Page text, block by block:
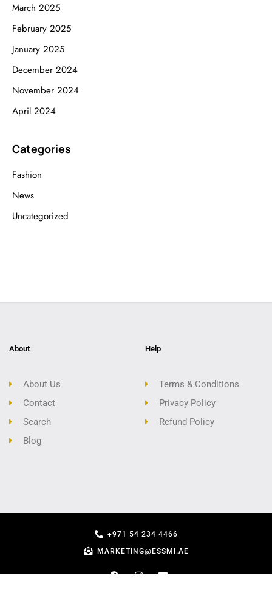
March 2025
February 2025
January 2025
December 2024
November 2024
April 2024
Categories
Fashion
News
Uncategorized
About
About Us
Contact
Search
Blog
Help
Terms & Conditions
Privacy Policy
Refund Policy
+971 54 234 4466
MARKETING@ESSMI.AE